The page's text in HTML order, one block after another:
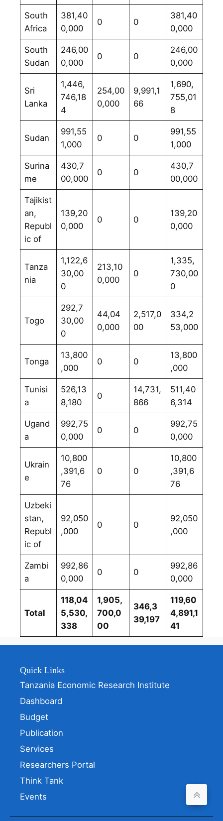
South
Africa
381,40
0,000
0 0
381,40
0,000
South
Sudan
246,00
0,000
0 0
246,00
0,000
Sri
Lanka
1,446,
746,18
4
254,00
0,000
9,991,1
66
1,690,
755,01
8
Sudan
991,55
1,000
0 0
991,55
1,000
Surina
me
430,7
00,000
0 0
430,7
00,000
Tajikist
an,
Republ
ic of
139,20
0,000
0 0
139,20
0,000
Tanza
nia
1,122,6
30,00
0
213,10
0,000
0
1,335,
730,00
0
Togo
292,7
30,00
0
44,04
0,000
2,517,0
00
334,2
53,000
Tonga
13,800
,000
0 0
13,800
,000
Tunisi
a
526,13
8,180
0
14,731,
866
511,40
6,314
Ugand
a
992,75
0,000
0 0
992,75
0,000
Ukrain
e
10,800
,391,6
76
0 0
10,800
,391,6
76
Uzbeki
stan,
Republ
ic of
92,050
,000
0 0
92,050
,000
Zambi
a
992,86
0,000
0 0
992,86
0,000
Total
118,04
5,530,
338
1,905,
700,0
00
346,3
39,197
119,60
4,891,1
41
Quick Links
Tanzania Economic Research Institute
Dashboard
Budget
Publication
Services
Researchers Portal
Think Tank
Events